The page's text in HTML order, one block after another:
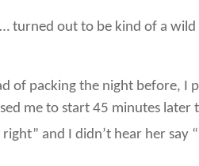
turned out to be kind of a
of packing the night before, I
me to start 45 minutes later
and I didn’t hear her say